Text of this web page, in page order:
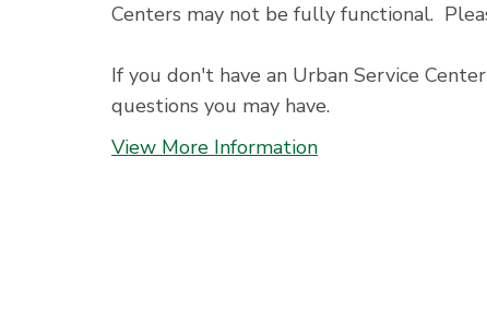
Centers may not be fully functional.
If you don't have an Urban Service
questions you may have.
View More Information